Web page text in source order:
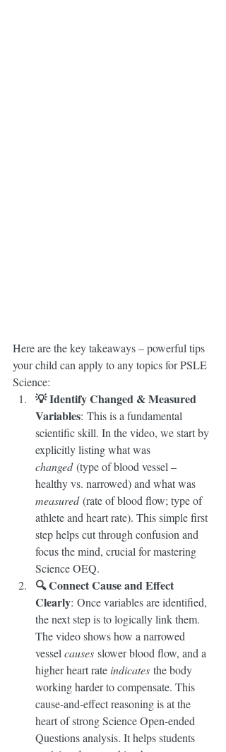
Here are the key takeaways – powerful tips
your child can apply to any topics for PSLE
Science:
💡 Identify Changed & Measured
Variables: This is a fundamental
scientific skill. In the video, we start by
explicitly listing what was
changed (type of blood vessel –
healthy vs. narrowed) and what was
measured (rate of blood flow; type of
athlete and heart rate). This simple first
step helps cut through confusion and
focus the mind, crucial for mastering
Science OEQ.
🔍 Connect Cause and Effect
Clearly: Once variables are identified,
the next step is to logically link them.
The video shows how a narrowed
vessel causes slower blood flow, and a
higher heart rate indicates the body
working harder to compensate. This
cause-and-effect reasoning is at the
heart of strong Science Open-ended
Questions analysis. It helps students